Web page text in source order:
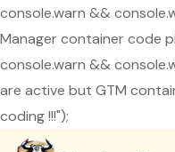
console.warn &&
Manager container code
console.warn &&
are active but GTM
coding !!!");